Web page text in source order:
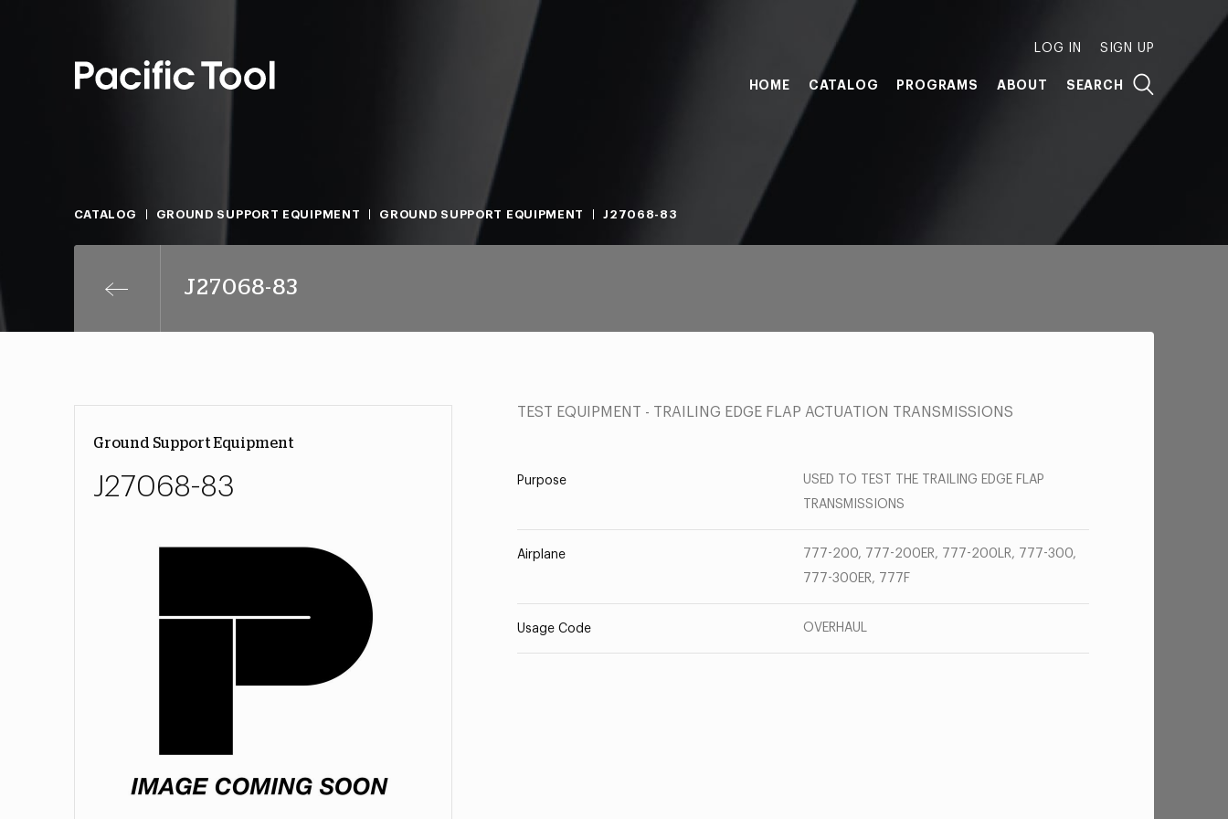
LOG IN SIGN UP
HOME CATALOG PROGRAMS ABOUT SEARCH
CATALOG GROUND SUPPORT EQUIPMENT GROUND SUPPORT EQUIPMENT J27068-83
J27068-83
Ground Support Equipment
J27068-83
TEST EQUIPMENT - TRAILING EDGE FLAP ACTUATION TRANSMISSIONS
Purpose
USED TO TEST THE TRAILING EDGE FLAP
TRANSMISSIONS
Airplane
777-200, 777-200ER, 777-200LR, 777-300,
777-300ER, 777F
Usage Code OVERHAUL